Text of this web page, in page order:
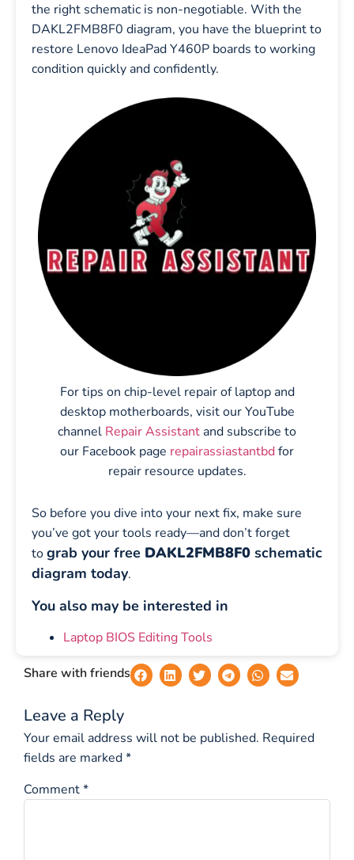
the right schematic is non-negotiable. With the
DAKL2FMB8F0 diagram, you have the blueprint to
restore Lenovo IdeaPad Y460P boards to working
condition quickly and confidently.
For tips on chip-level repair of laptop and
desktop motherboards, visit our YouTube
channel Repair Assistant and subscribe to
our Facebook page repairassiastantbdfor
repair resource updates.
So before you dive into your next fix, make sure
you’ve got your tools ready—and don’t forget
tograb your free DAKL2FMB8F0 schematic
diagram today.
You also may be interested in
Laptop BIOS Editing Tools
Share with friends
Leave a Reply
Your email address will not be published. Required
fields are marked*
Comment*